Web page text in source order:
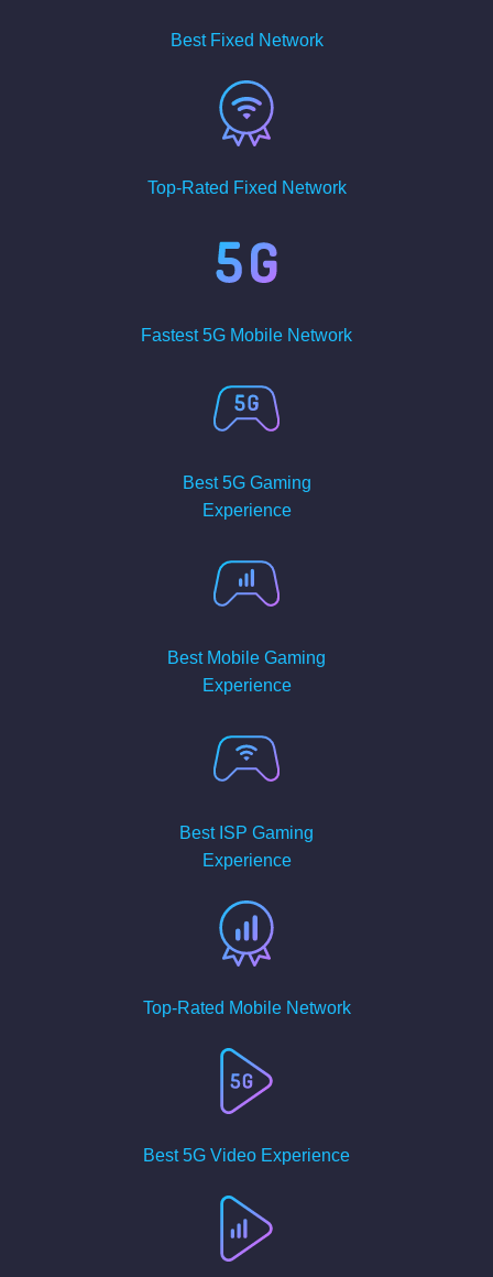
Best Fixed Network
Top-Rated Fixed Network
Fastest 5G Mobile Network
Best 5G Gaming
Experience
Best Mobile Gaming
Experience
Best ISP Gaming
Experience
Top-Rated Mobile Network
Best 5G Video Experience